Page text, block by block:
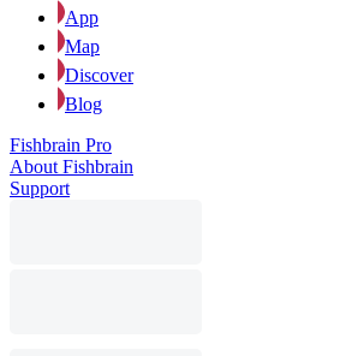
App
Map
Discover
Blog
Fishbrain Pro
About Fishbrain
Support